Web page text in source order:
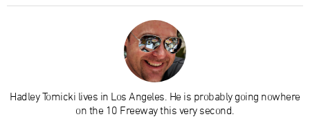
Hadley Tomicki lives in Los Angeles. He is probably going nowhere
on the 10 Freeway this very second.